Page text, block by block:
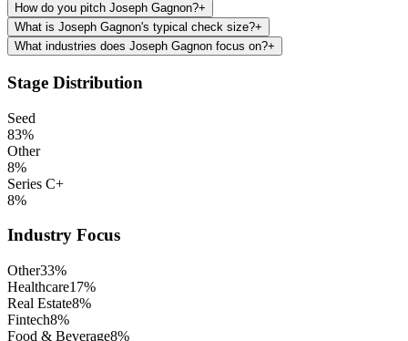
How do you pitch Joseph Gagnon?+
What is Joseph Gagnon's typical check size?+
What industries does Joseph Gagnon focus on?+
Stage Distribution
Seed
83%
Other
8%
Series C+
8%
Industry Focus
Other33%
Healthcare17%
Real Estate8%
Fintech8%
Food & Beverage8%